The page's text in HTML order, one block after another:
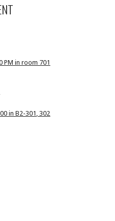
PM in room 701
in B2-301, 302